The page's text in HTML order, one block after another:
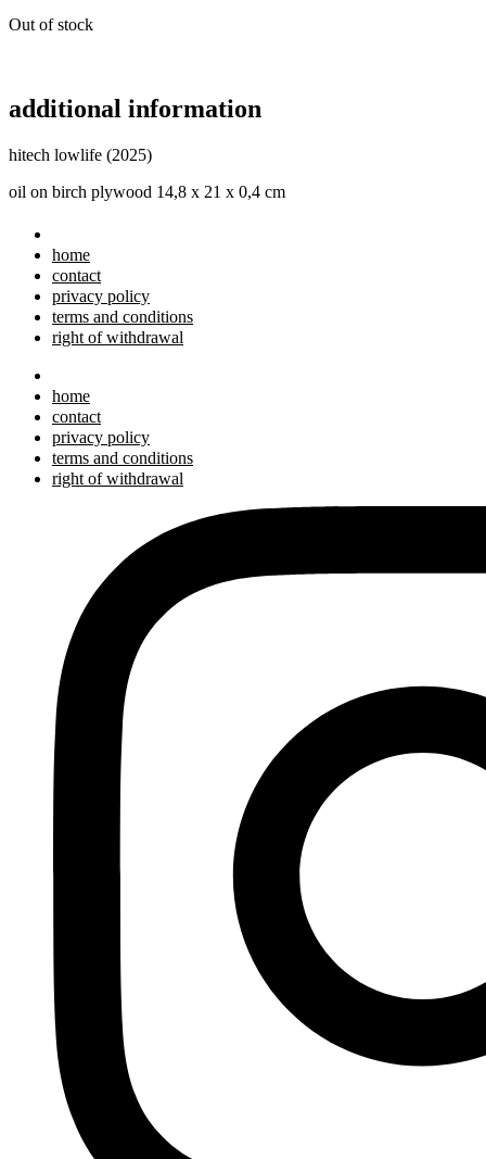
Out of stock
additional information
hitech lowlife (2025)
oil on birch plywood 14,8 x 21 x 0,4 cm
home
contact
privacy policy
terms and conditions
right of withdrawal
home
contact
privacy policy
terms and conditions
right of withdrawal